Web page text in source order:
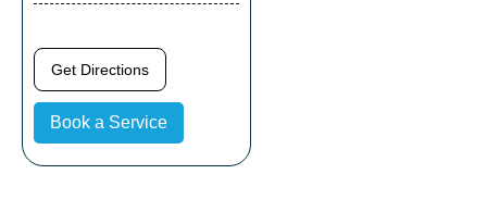
Get Directions
Book a Service